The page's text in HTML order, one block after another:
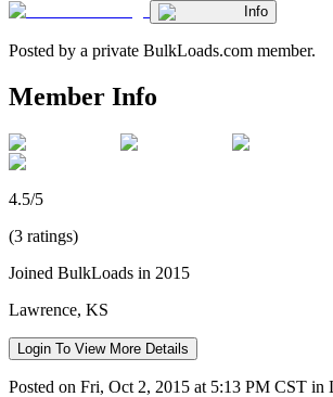
Info
Posted by a private BulkLoads.com member.
Member Info
4.5/5
(3 ratings)
Joined BulkLoads in 2015
Lawrence, KS
Login To View More Details
Posted on Fri, Oct 2, 2015 at 5:13 PM CST in